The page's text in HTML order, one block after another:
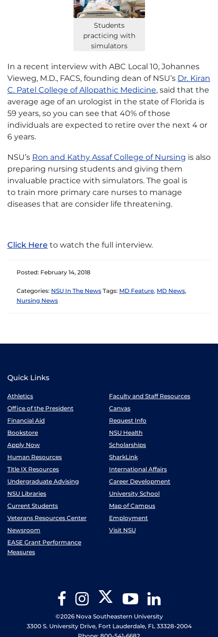
Students
practicing with
simulators
In a recent interview with ABC Local 10, Johannes
Vieweg, M.D., FACS, founding dean of NSU’s Dr. Kiran
C. Patel College of Allopathic Medicine, said that the
average age of an urologist in the state of Florida is
59 years, so you can see that 40% of those
individuals are expected to retire over the next 4 or
6 years.
NSU’s Ron and Kathy Assaf College of Nursing is also
preparing nursing students and giving them
invaluable practice with simulators. The goal is
to train more primary care nurses to manage
diseases that are consider life threatening.
Click Here to watch the full interview.
Posted: February 14, 2018
Categories: NSU In The News Tags: MD Feature, MD News,
Nursing News
Quick Links
Athletics
Faculty and Staff Resources
Office of the President
Canvas
Financial Aid
Request Info
Bookstore
NSU Health
Apply Now
Scholarships
Human Resources
SharkLink
Title IX Resources
International Affairs
Undergraduate Advising
Career Development
NSU Libraries
University School
Current Students
Map of Campus
Veterans Resources Center
Employment
Newsroom
Visit NSU
EASE Grant Performance
Measures
FacebookInstagram Twitter YouTube
©2026 Nova Southeastern University
3300 S. University Drive, Fort Lauderdale, FL 33328-2004